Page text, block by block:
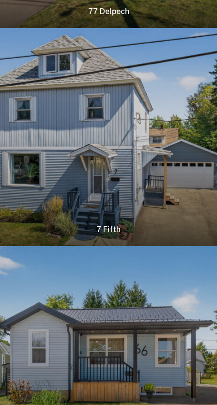
77 Delpech
7 Fifth